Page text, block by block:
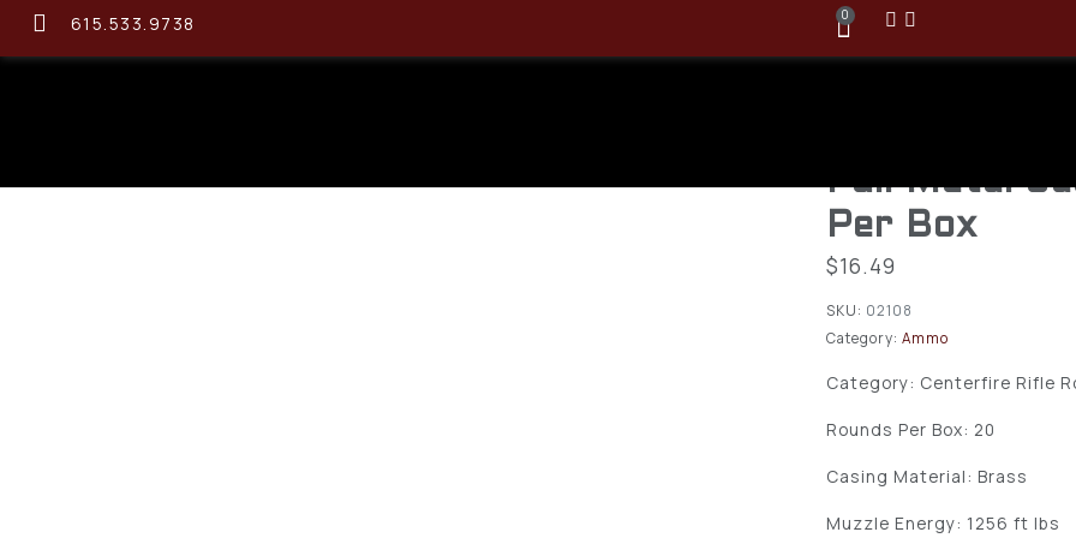
615.533.9738 0
Full Metal
Per Box
$16.49
SKU: 02108
Category: Ammo
Category: Centerfire Rifle
Rounds Per Box: 20
Casing Material: Brass
Muzzle Energy: 1256 ft lbs